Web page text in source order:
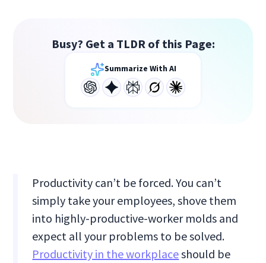
Busy? Get a TLDR of this Page:
Summarize With AI
Productivity can’t be forced. You can’t
simply take your employees, shove them
into highly-productive-worker molds and
expect all your problems to be solved.
Productivity in the workplaceshould be